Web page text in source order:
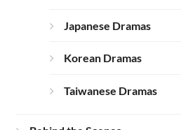
Japanese Dramas
Korean Dramas
Taiwanese Dramas